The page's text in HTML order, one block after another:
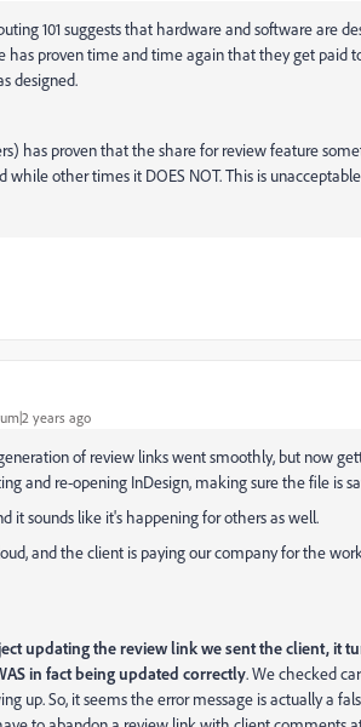
101 suggests that hardware and software are
has proven time and time again that they get paid
designed.
has proven that the share for review feature
while other times it DOES NOT. This is
years ago
of review links went smoothly, but now
and re-opening InDesign, making sure the file is
it sounds like it's happening for others as well.
and the client is paying our company for the
updating the review link we sent the client, it
in fact being updated correctly. We checked
up. So, it seems the error message is actually a